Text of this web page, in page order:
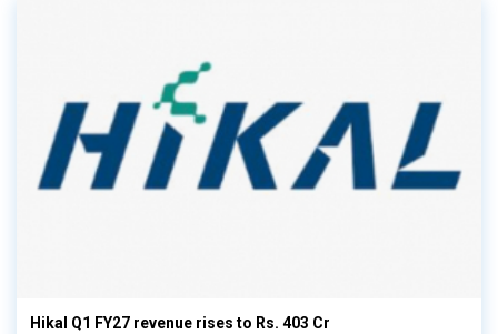
Hikal Q1 FY27 revenue rises to Rs. 403 Cr